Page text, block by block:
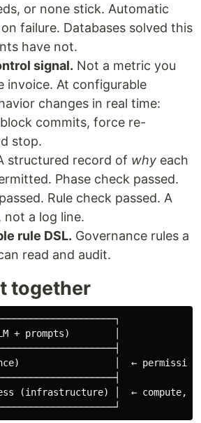
or none stick. Automatic
failure. Databases solved this
have not.
signal. Not a metric you
invoice. At configurable
changes in real time:
commits, force re-
stop.
structured record of why each
Phase check passed.
Rule check passed. A
not a log line.
rule DSL. Governance rules a
read and audit.
together
+ prompts)        │
│  ←
(infrastructure) │  ← compute,